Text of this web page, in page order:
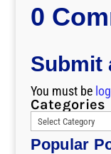
0
Submit
You must be
Categories
Popular